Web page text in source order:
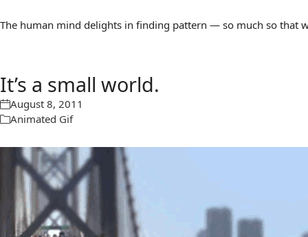
The human mind delights in finding pattern — so much so that
It’s a small world.
August 8, 2011
Animated Gif